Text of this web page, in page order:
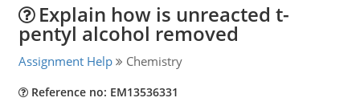
Explain how is unreacted t-
pentyl alcohol removed
Assignment Help Chemistry
Reference no: EM13536331